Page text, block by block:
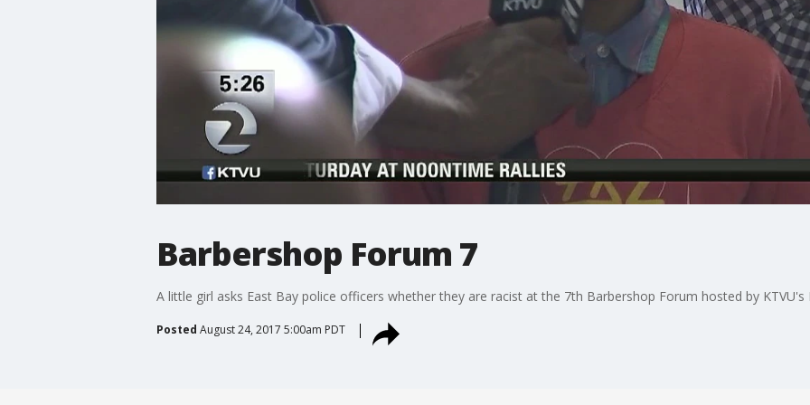
Barbershop Forum 7
A little girl asks East Bay police officers whether they are racist at the 7th Barbershop Forum hosted by KTVU's
Posted August 24, 2017 5:00am PDT